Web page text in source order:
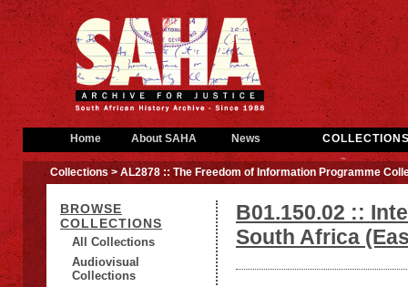
Home About SAHA News
Collections> AL2878 :: The Freedom of Information Programme
BROWSE
COLLECTIONS
All Collections
Audiovisual
Collections
B01.150.02 ::
South Africa